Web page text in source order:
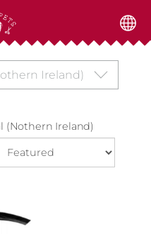
Ireland)
(Nothern Ireland)